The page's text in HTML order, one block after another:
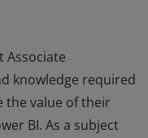
Associate
knowledge required
the value of their
BI. As a subject